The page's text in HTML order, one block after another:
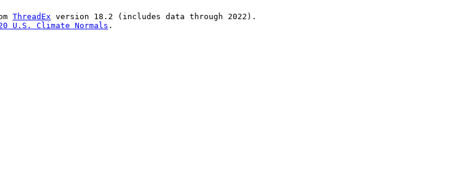
ThreadEx version 18.2 (includes data through 2022).
U.S. Climate Normals .